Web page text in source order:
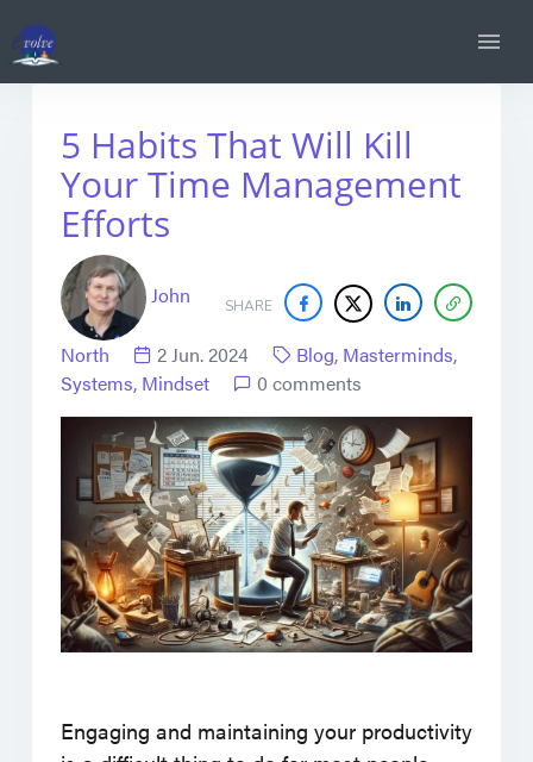
5 Habits That Will Kill
Your Time Management
Efforts
SHARE
John
North 2 Jun. 2024 Blog, Masterminds,
Systems, Mindset 0 comments
Engaging and maintaining your productivity